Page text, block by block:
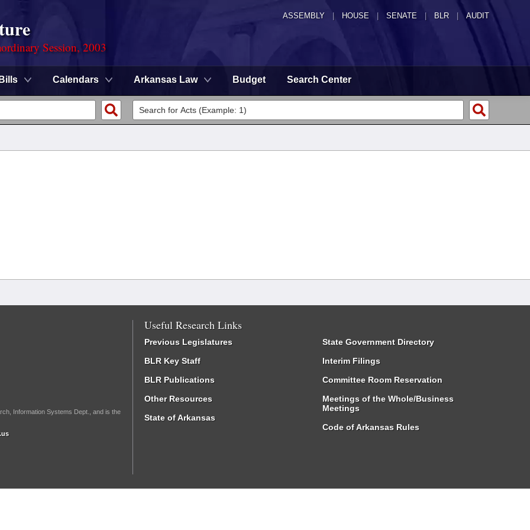
ASSEMBLY HOUSE SENATE | BLR | AUDIT
Session, 2003
Bills Calendars Arkansas Law Budget Search Center
Information Systems Dept., and is the
Useful Research Links
Previous Legislatures
BLR Key Staff
BLR Publications
Other Resources
State of Arkansas
State Government Directory
Interim Filings
Committee Room Reservation
Meetings of the Whole/Business
Meetings
Code of Arkansas Rules